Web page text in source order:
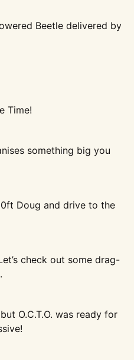
Beetle delivered by
Time!
something big you
Doug and drive to the
check out some drag-
O.C.T.O. was ready for